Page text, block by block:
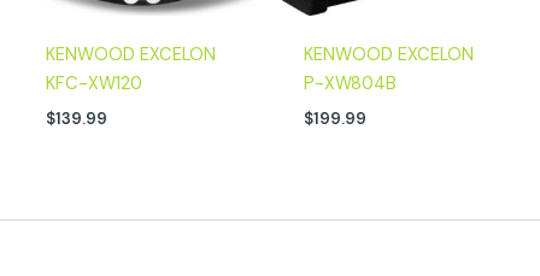
KENWOOD EXCELON
KFC-XW120
$139.99
KENWOOD EXCELON
P-XW804B
$199.99